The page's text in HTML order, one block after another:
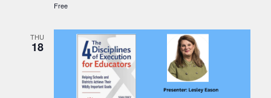
Free
THU
18